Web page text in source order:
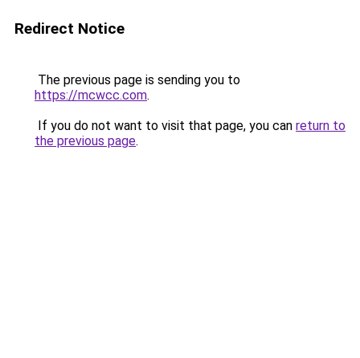
Redirect Notice
The previous page is sending you to
https://mcwcc.com.
If you do not want to visit that page, you can return to
the previous page.